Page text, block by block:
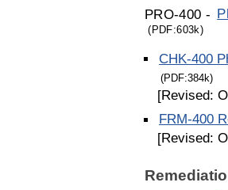
PRO-400 -
(PDF:603k)
CHK-400
(PDF:384k)
[Revised:
FRM-400
[Revised: